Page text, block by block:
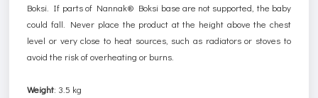
Boksi. If parts of Nannak® Boksi base are not supported, the baby
could fall. Never place the product at the height above the chest
level or very close to heat sources, such as radiators or stoves to
avoid the risk of overheating or burns.
Weight: 3.5 kg